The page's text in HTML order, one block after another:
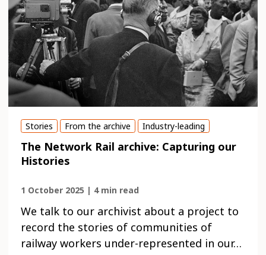
Stories From the archive Industry-leading
The Network Rail archive: Capturing our
Histories
1 October 2025 | 4 min read
We talk to our archivist about a project to
record the stories of communities of
railway workers under-represented in our…